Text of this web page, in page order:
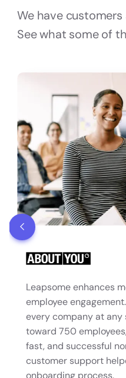
We have
See what some of
Leapsome enhances
employee
every company at any
toward 750
fast, and successful
customer support
onboarding process.